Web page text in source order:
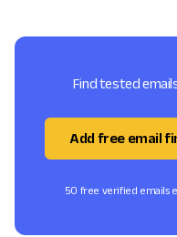
Find tested
Add free email
50 free verified emails